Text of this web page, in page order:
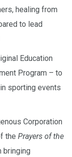
healing from
to lead
Education
Program – to
sporting events
Corporation
the Prayers of the
bringing